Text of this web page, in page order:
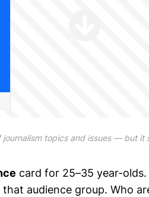
journalism topics and issues — but
card for 25–35 year-
audience group. Who